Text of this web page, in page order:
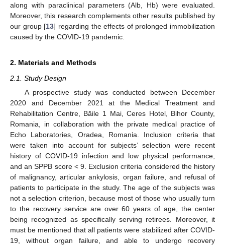
along with paraclinical parameters (Alb, Hb) were evaluated.
Moreover, this research complements other results published by
our group [13] regarding the effects of prolonged immobilization
caused by the COVID-19 pandemic.
2. Materials and Methods
2.1. Study Design
A prospective study was conducted between December
2020 and December 2021 at the Medical Treatment and
Rehabilitation Centre, Băile 1 Mai, Ceres Hotel, Bihor County,
Romania, in collaboration with the private medical practice of
Echo Laboratories, Oradea, Romania. Inclusion criteria that
were taken into account for subjects’ selection were recent
history of COVID-19 infection and low physical performance,
and an SPPB score < 9. Exclusion criteria considered the history
of malignancy, articular ankylosis, organ failure, and refusal of
patients to participate in the study. The age of the subjects was
not a selection criterion, because most of those who usually turn
to the recovery service are over 60 years of age, the center
being recognized as specifically serving retirees. Moreover, it
must be mentioned that all patients were stabilized after COVID-
19, without organ failure, and able to undergo recovery